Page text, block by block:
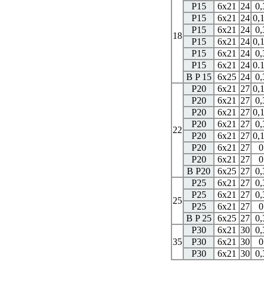
18
P15
6x21 24
P15
6x21 24
P15
6x21 24
P15
6x21 24
P15
6x21 24
P15
6x21 24
B P 15
6x25 24
22
P20 6x21 27
P20
6x21 27
P20
6x21 27
P20
6x21 27
P20
6x21 27
P20
6x21 27
0
P20
6x21 27
0
B P20
6x25 27
25
P25 6x21 27
P25
6x21 27
P25
6x21 27
0
B P 25
6x25 27
35
P30 6x21 30
P30
6x21 30
0
P30
6x21 30